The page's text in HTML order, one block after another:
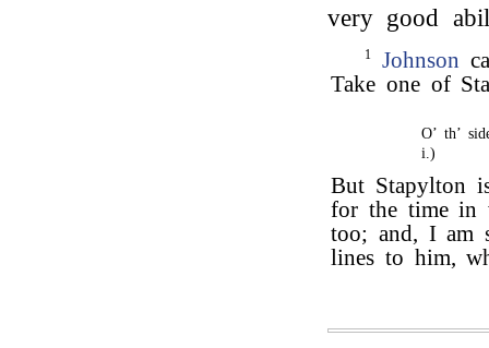
very good
1 Johnson
Take one of
O’ th’
i.)
But Stapylton
for the time in
too; and, I am
lines to him,